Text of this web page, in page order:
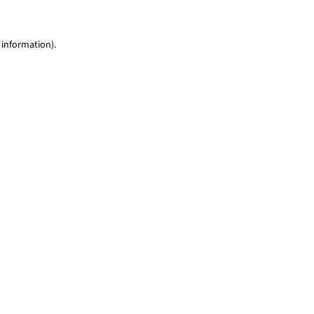
information).